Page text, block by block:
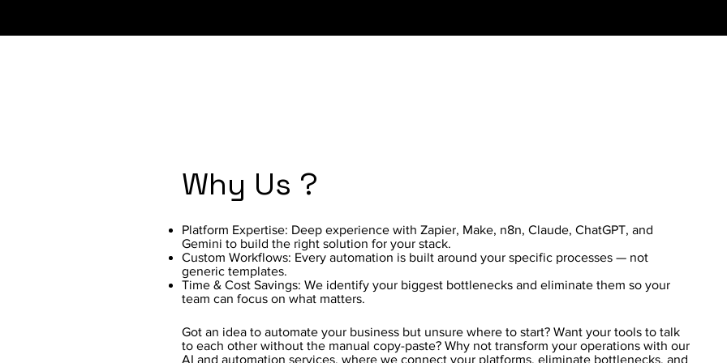
Why Us ?
Got an idea to automate your business but unsure where to start? Want your tools to talk
to each other without the manual copy-paste? Why not transform your operations with our
AI and automation services, where we connect your platforms, eliminate bottlenecks, and
Platform Expertise: Deep experience with Zapier, Make, n8n, Claude, ChatGPT, and
Gemini to build the right solution for your stack.
Custom Workflows: Every automation is built around your specific processes — not
generic templates.
Time & Cost Savings: We identify your biggest bottlenecks and eliminate them so your
team can focus on what matters.